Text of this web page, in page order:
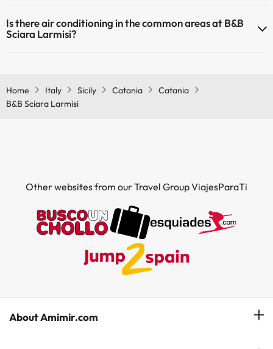
Is there air conditioning in the common areas at B&B
Sciara Larmisi?
Home Italy Sicily Catania
Catania
B&B Sciara Larmisi
Other websites from our Travel Group ViajesParaTi
About Amimir.com